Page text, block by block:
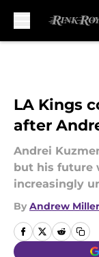
LA Kings
after
Andrei
but his future
increasingly
By Andrew Miller